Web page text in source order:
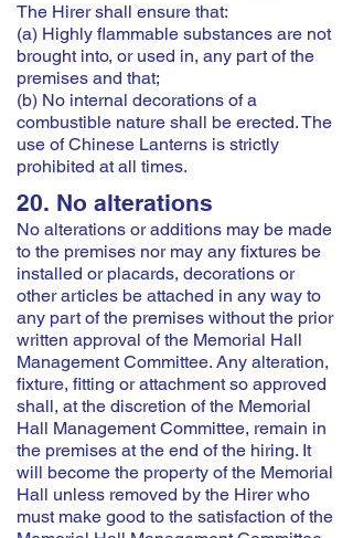
The Hirer shall ensure that:
(a) Highly flammable substances are not
brought into, or used in, any part of the
premises and that;
(b) No internal decorations of a
combustible nature shall be erected. The
use of Chinese Lanterns is strictly
prohibited at all times.
20. No alterations
No alterations or additions may be made
to the premises nor may any fixtures be
installed or placards, decorations or
other articles be attached in any way to
any part of the premises without the prior
written approval of the Memorial Hall
Management Committee. Any alteration,
fixture, fitting or attachment so approved
shall, at the discretion of the Memorial
Hall Management Committee, remain in
the premises at the end of the hiring. It
will become the property of the Memorial
Hall unless removed by the Hirer who
must make good to the satisfaction of the